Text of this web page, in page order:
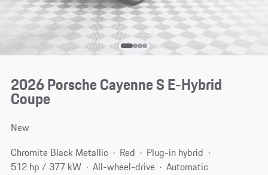
2026 Porsche Cayenne S E-Hybrid
Coupe
New
Chromite Black Metallic
Red
Plug-in hybrid
512 hp / 377 kW
All-wheel-drive
Automatic